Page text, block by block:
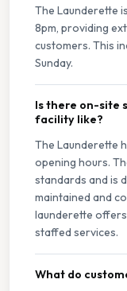
The Launderette
8pm, providing
customers. This
Sunday.
Is there on-site
facility like?
The Launderette
opening hours.
standards and is
maintained and
launderette
staffed services.
What do